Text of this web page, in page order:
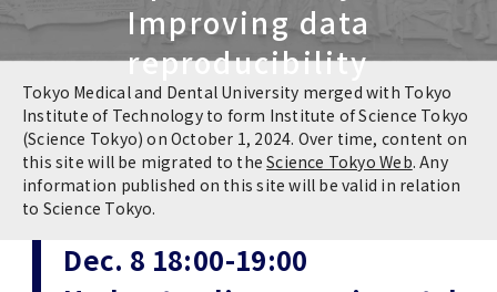
Office of the President
Overview
Vision / Mission / History
TMDU School Identity
Brand Mark
Admissions
Programs & Courses
Application & Admission
FAQs
Graduate International Research Student
Student Life
Student Life
Settling In
Campus Life
Campus Facilities
Education
Education
Policies
Research Subject Retrieval System
Research
University Hospital
University Hospital
International Exchange
Improving data
reproducibility
Tokyo Medical and Dental University merged with Tokyo
Institute of Technology to form Institute of Science Tokyo
(Science Tokyo) on October 1, 2024. Over time, content on
this site will be migrated to theScience Tokyo Web. Any
information published on this site will be valid in relation
to Science Tokyo.
Dec. 8 18:00-19:00